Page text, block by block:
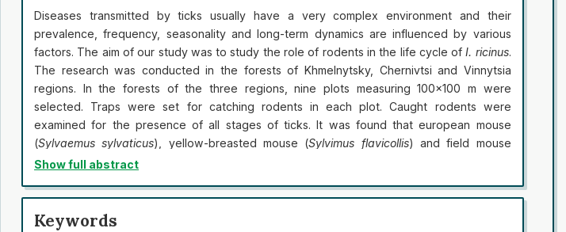
Diseases transmitted by ticks usually have a very complex environment and their
prevalence, frequency, seasonality and long-term dynamics are influenced by various
factors. The aim of our study was to study the role of rodents in the life cycle ofI. ricinus.
The research was conducted in the forests of Khmelnytsky, Chernivtsi and Vinnytsia
regions. In the forests of the three regions, nine plots measuring 100×100 m were
selected. Traps were set for catching rodents in each plot. Caught rodents were
examined for the presence of all stages of ticks. It was found that european mouse
(Sylvaemus sylvaticus), yellow-breasted mouse (Sylvimus flavicollis) and field mouse
(Apodemus agrarius
all were examined for ticks. The most affected was the european mouse, which lives not
only in forests, but also in parks and gardens, floodplains and gardens. Ticks larvae were
Show full abstract
Keywords